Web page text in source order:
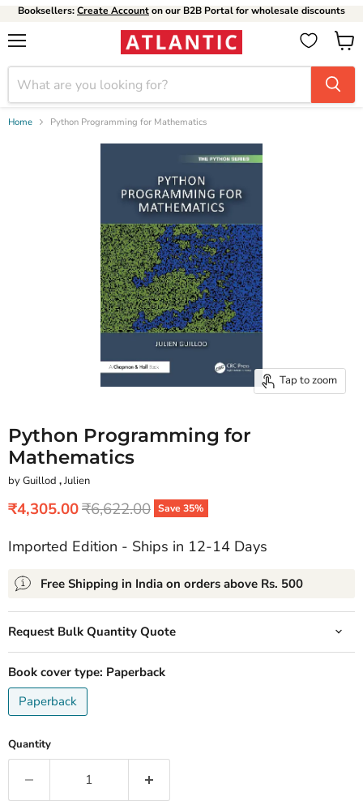
Booksellers:Create Accounton our B2B Portal for wholesale discounts
View
cart
Home Python Programming for Mathematics
Tap to zoom
Python Programming for
Mathematics
by Guillod ,Julien
Save35%
Current price
₹4,305.00Original price
₹6,622.00
Imported Edition - Ships in 12-14 Days
Free Shipping in India on orders above Rs. 500
Request Bulk Quantity Quote
Book cover type: Paperback
Paperback
Quantity